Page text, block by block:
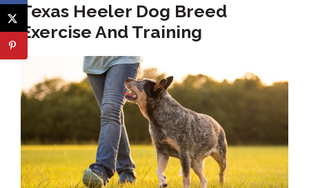
Texas Heeler Dog Breed
Exercise And Training